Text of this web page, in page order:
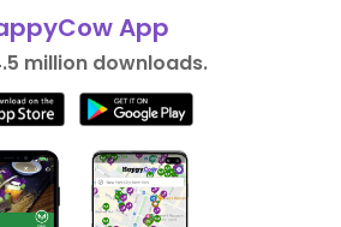
App
million downloads.